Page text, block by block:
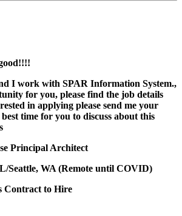
I work with SPAR Information System.,
for you, please find the job details
in applying please send me your
time for you to discuss about this
Principal Architect
Seattle, WA (Remote until COVID)
Contract to Hire